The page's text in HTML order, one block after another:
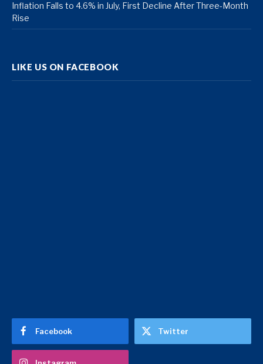
Inflation Falls to 4.6% in July, First Decline After Three-Month
Rise
LIKE US ON FACEBOOK
Facebook Twitter